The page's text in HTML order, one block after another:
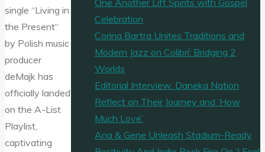
single “Living in
the Present“
by Polish music
producer
deMajk has
officially landed
on the A-List
Playlist,
captivating
Celebration
Corina Bartra Unites Traditions and
Modern Jazz on Colibrí: Bridging 2
Worlds
Editorial Interview: Daneka Nation
Reflect on Their Journey and ‘How
Much Love’
Ana & Gene Unleash Stadium-Ready